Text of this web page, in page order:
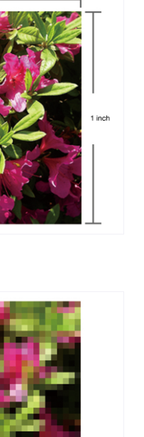
a “2400dpi printer”, this
to print 2,400 dots in an
in principle, be able to
That said, different types
results that appear
data and what they are
that a higher resolution
results. Monitors
using dots arranged in a
screen resolution (number
as 15-inch or 17-inch) but
The screen resolution
to computer, but this